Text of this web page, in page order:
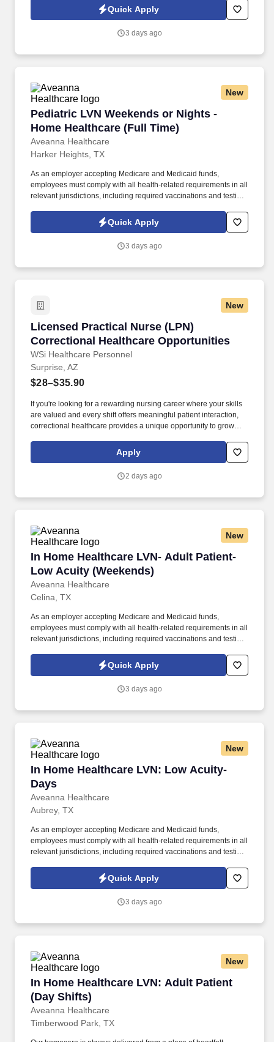
appropriate. Our homecare is always delivered from a place of
heartfelt compassion and empathy, and every one of our
together to make sure we achieve outstanding clinical outcomes.
Quick Apply
3 days ago
New
Pediatric LVN Weekends or Nights -
Home Healthcare (Full Time)
Aveanna Healthcare
Pediatric LVN Weekends or Nights - Home
Harker Heights, TX
As an employer accepting Medicare and Medicaid funds,
employees must comply with all health-related requirements in all
relevant jurisdictions, including required vaccinations and testing,
appropriate. Our homecare is always delivered from a place of
heartfelt compassion and empathy, and every one of our
together to make sure we achieve outstanding clinical outcomes.
Quick Apply
3 days ago
New
Licensed Practical Nurse (LPN)
Correctional Healthcare Opportunities
WSi Healthcare Personnel
Licensed Practical Nurse (LPN) Correctional
Surprise, AZ
$28–$35.90
If you're looking for a rewarding nursing career where your skills
are valued and every shift offers meaningful patient interaction,
correctional healthcare provides a unique opportunity to grow
Healthcare partners with a county correctional healthcare system
in Arizona and is continuously recruiting experienced Licensed
Apply
2 days ago
New
In Home Healthcare LVN- Adult Patient-
Low Acuity (Weekends)
Aveanna Healthcare
In Home Healthcare LVN- Adult Patient- Low
Celina, TX
As an employer accepting Medicare and Medicaid funds,
employees must comply with all health-related requirements in all
relevant jurisdictions, including required vaccinations and testing,
appropriate. Our homecare is always delivered from a place of
heartfelt compassion and empathy, and every one of our
together to make sure we achieve outstanding clinical outcomes.
Quick Apply
3 days ago
New
In Home Healthcare LVN: Low Acuity-
Days
Aveanna Healthcare
In Home Healthcare LVN: Low Acuity- Days
Aubrey, TX
As an employer accepting Medicare and Medicaid funds,
employees must comply with all health-related requirements in all
relevant jurisdictions, including required vaccinations and testing,
appropriate. Our homecare is always delivered from a place of
heartfelt compassion and empathy, and every one of our
together to make sure we achieve outstanding clinical outcomes.
Quick Apply
3 days ago
New
In Home Healthcare LVN: Adult Patient
(Day Shifts)
Aveanna Healthcare
In Home Healthcare LVN: Adult Patient (Day
Timberwood Park, TX